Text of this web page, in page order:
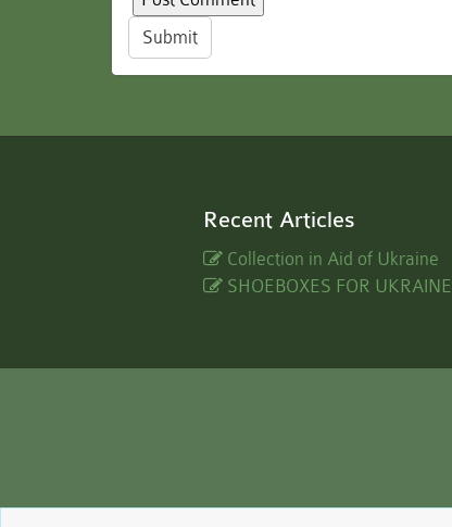
Submit
Recent Articles
Collection in Aid of Ukraine
SHOEBOXES FOR UKRAINE